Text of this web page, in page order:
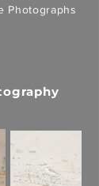
Photographs